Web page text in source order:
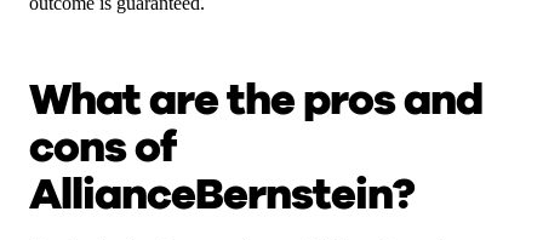
What are the pros and
cons of
AllianceBernstein?